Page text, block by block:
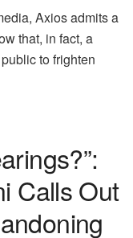
Axios admits a
that, in fact, a
to frighten
Calls Out